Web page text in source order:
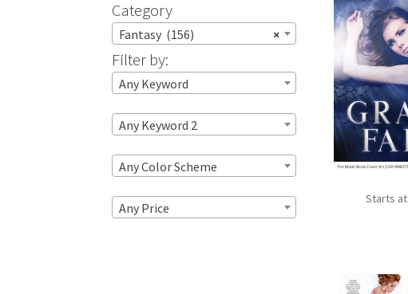
Starts at
Category
×
Fantasy (156)
Filter by:
Any Keyword
Any Keyword 2
Any Color Scheme
Any Price